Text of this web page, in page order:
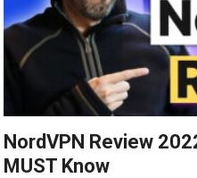
NordVPN Review
MUST Know